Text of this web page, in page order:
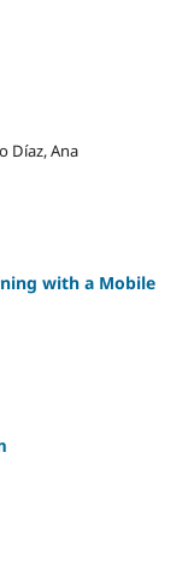
Díaz, Ana
with a Mobile